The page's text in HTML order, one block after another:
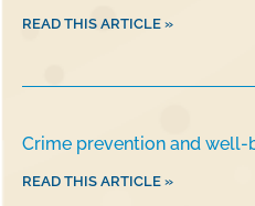
READ THIS ARTICLE »
Crime prevention and well-
READ THIS ARTICLE »